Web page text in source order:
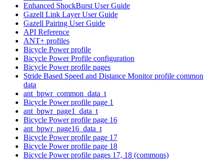
Enhanced ShockBurst User Guide
Gazell Link Layer User Guide
Gazell Pairing User Guide
API Reference
ANT+ profiles
Bicycle Power profile
Bicycle Power Profile configuration
Bicycle Power profile pages
Stride Based Speed and Distance Monitor profile common
data
ant_bpwr_common_data_t
Bicycle Power profile page 1
ant_bpwr_page1_data_t
Bicycle Power profile page 16
ant_bpwr_page16_data_t
Bicycle Power profile page 17
Bicycle Power profile page 18
Bicycle Power profile pages 17, 18 (commons)